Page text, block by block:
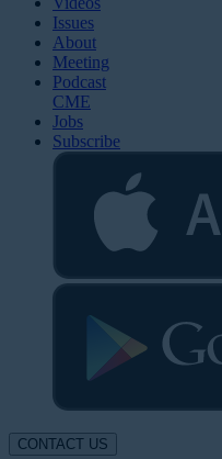
Issues
About
Meeting
Podcast
CME
Jobs
Subscribe
CONTACT US